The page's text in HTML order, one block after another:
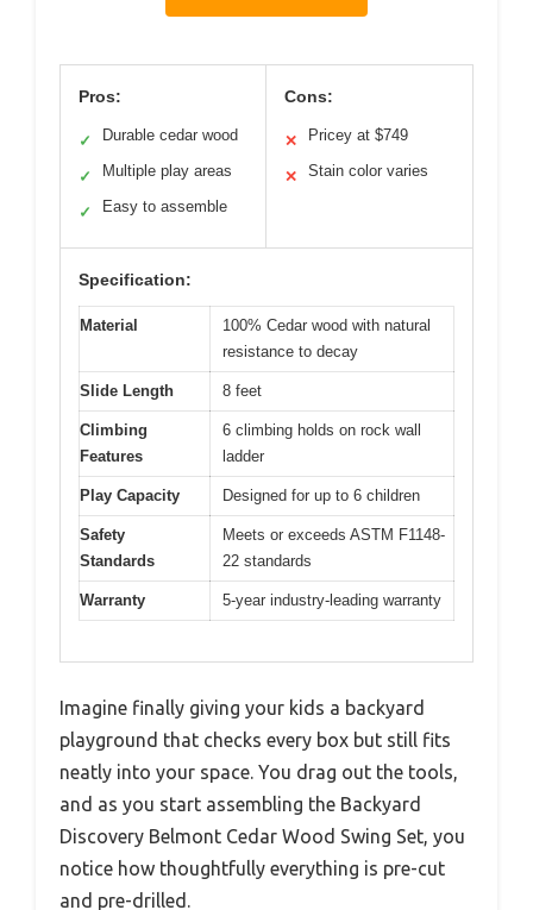
Pros:
✓ Durable cedar wood
✓ Multiple play areas
✓ Easy to assemble
Cons:
✕ Pricey at $749
✕ Stain color varies
Specification:
Material
100% Cedar wood with natural
resistance to decay
Slide Length 8 feet
Climbing
Features
6 climbing holds on rock wall
ladder
Play Capacity Designed for up to 6 children
Safety
Standards
Meets or exceeds ASTM F1148-
22 standards
Warranty 5-year industry-leading warranty
Imagine finally giving your kids a backyard
playground that checks every box but still fits
neatly into your space. You drag out the tools,
and as you start assembling the Backyard
Discovery Belmont Cedar Wood Swing Set, you
notice how thoughtfully everything is pre-cut
and pre-drilled.